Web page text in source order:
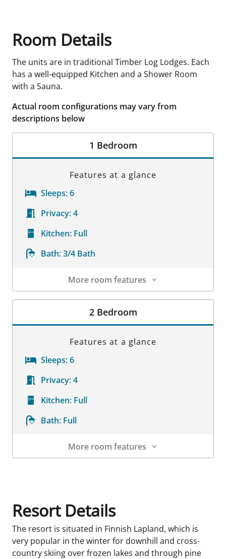
Room Details
The units are in traditional Timber Log Lodges. Each
has a well-equipped Kitchen and a Shower Room
with a Sauna.
Actual room configurations may vary from
descriptions below
1 Bedroom
Features at a glance
Sleeps:6
Privacy:4
Kitchen: Full
Bath:3/4 Bath
More room features
Room Details
2 Bedroom
Features at a glance
Sleeps:6
Privacy:4
Kitchen: Full
Bath: Full
More room features
Resort Details
The resort is situated in Finnish Lapland, which is
very popular in the winter for downhill and cross-
country skiing over frozen lakes and through pine